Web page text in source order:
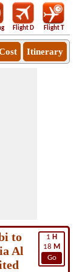
Flight D Flight T
Itinerary
1 H
18 M
Go
to
Al